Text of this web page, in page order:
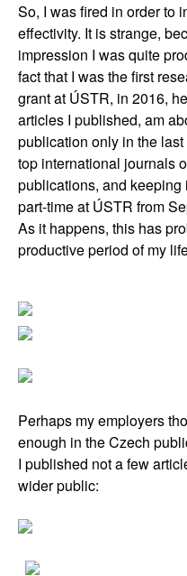
So, I was fired in order to
effectivity. It is strange,
impression I was quite
fact that I was the first
grant at ÚSTR, in 2016,
articles I published, am
publication only in the
top international journals
publications, and
part-time at ÚSTR from
As it happens, this has
productive period of my
Perhaps my employers
enough in the Czech
I published not a few
wider public: